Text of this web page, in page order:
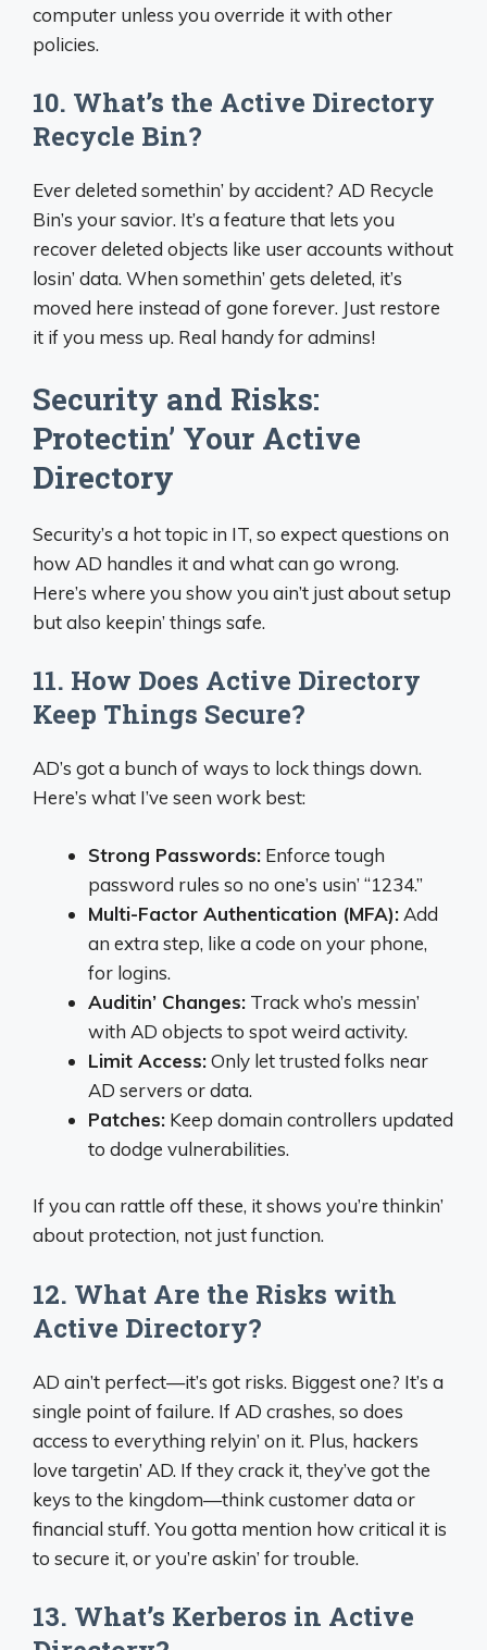
computer unless you override it with other
policies.
10. What’s the Active Directory
Recycle Bin?
Ever deleted somethin’ by accident? AD Recycle
Bin’s your savior. It’s a feature that lets you
recover deleted objects like user accounts without
losin’ data. When somethin’ gets deleted, it’s
moved here instead of gone forever. Just restore
it if you mess up. Real handy for admins!
Security and Risks:
Protectin’ Your Active
Directory
Security’s a hot topic in IT, so expect questions on
how AD handles it and what can go wrong.
Here’s where you show you ain’t just about setup
but also keepin’ things safe.
11. How Does Active Directory
Keep Things Secure?
AD’s got a bunch of ways to lock things down.
Here’s what I’ve seen work best:
Strong Passwords: Enforce tough
password rules so no one’s usin’ “1234.”
Multi-Factor Authentication (MFA): Add
an extra step, like a code on your phone,
for logins.
Auditin’ Changes: Track who’s messin’
with AD objects to spot weird activity.
Limit Access:Only let trusted folks near
AD servers or data.
Patches: Keep domain controllers updated
to dodge vulnerabilities.
If you can rattle off these, it shows you’re thinkin’
about protection, not just function.
12. What Are the Risks with
Active Directory?
AD ain’t perfect—it’s got risks. Biggest one? It’s a
single point of failure. If AD crashes, so does
access to everything relyin’ on it. Plus, hackers
love targetin’ AD. If they crack it, they’ve got the
keys to the kingdom—think customer data or
financial stuff. You gotta mention how critical it is
to secure it, or you’re askin’ for trouble.
13. What’s Kerberos in Active